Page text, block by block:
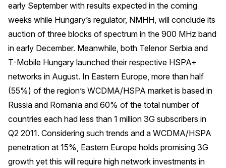
early September with results expected in the coming
weeks while Hungary’s regulator, NMHH, will conclude its
auction of three blocks of spectrum in the 900 MHz band
in early December. Meanwhile, both Telenor Serbia and
T-Mobile Hungary launched their respective HSPA+
networks in August. In Eastern Europe, more than half
(55%) of the region’s WCDMA/HSPA market is based in
Russia and Romania and 60% of the total number of
countries each had less than 1 million 3G subscribers in
Q2 2011. Considering such trends and a WCDMA/HSPA
penetration at 15%, Eastern Europe holds promising 3G
growth yet this will require high network investments in